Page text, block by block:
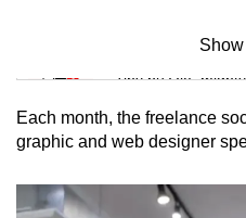
Mini Sudoku
Tiny puzzle,
Mini Crossword
Each month, the freelance
graphic and web designer